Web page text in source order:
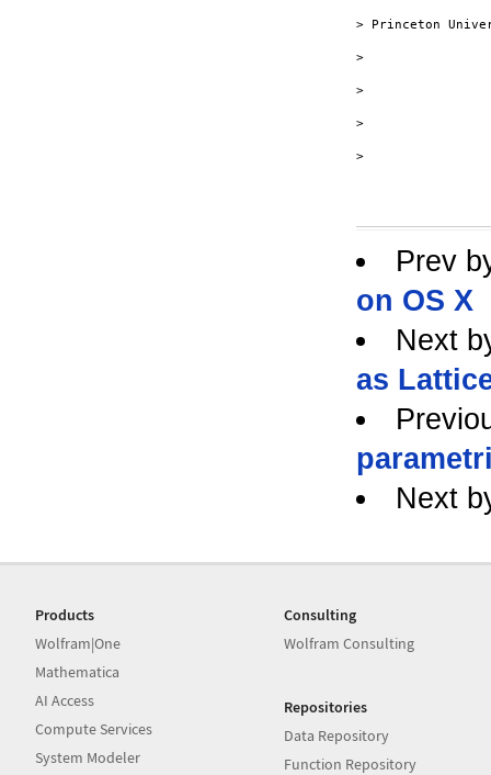
> Princeton
>
>
>
>
Prev
on OS X
Next
as
Next
Products
Wolfram|One
Mathematica
AI Access
Compute Services
System Modeler
Consulting
Wolfram Consulting
Repositories
Data Repository
Function Repository